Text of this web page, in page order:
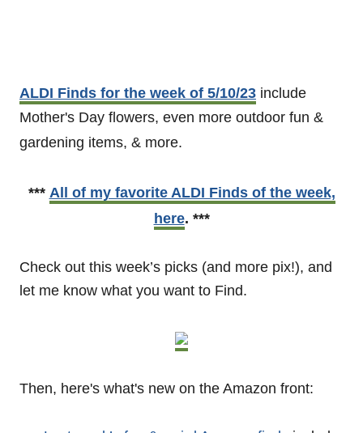
ALDI Finds for the week of 5/10/23 include
Mother's Day flowers, even more outdoor fun &
gardening items, & more.
*** All of my favorite ALDI Finds of the week,
here. ***
Check out this week’s picks (and more pix!), and
let me know what you want to Find.
Then, here's what's new on the Amazon front: